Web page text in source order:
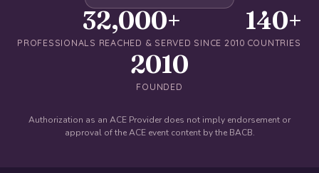
32,000+
PROFESSIONALS REACHED & SERVED SINCE 2010
140+
COUNTRIES
2010
FOUNDED
Authorization as an ACE Provider does not imply endorsement or
approval of the ACE event content by the BACB.